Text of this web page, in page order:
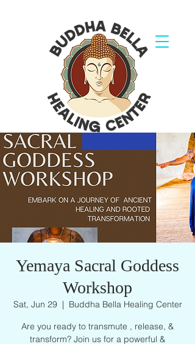
Yemaya Sacral Goddess
Workshop
Sat, Jun 29
  |
Buddha Bella Healing Center
Are you ready to transmute , release, &
transform? Join us for a powerful &